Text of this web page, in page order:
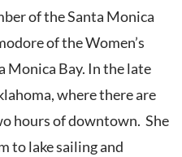
of the Santa Monica
of the Women’s
Monica Bay. In the late
where there are
hours of downtown. She
to lake sailing and